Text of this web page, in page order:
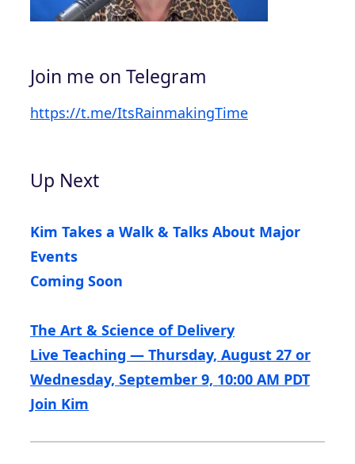
Join me on Telegram
https://t.me/ItsRainmakingTime
Up Next
Kim Takes a Walk & Talks About Major
Events
Coming Soon
The Art & Science of Delivery
Live Teaching — Thursday, August 27 or
Wednesday, September 9, 10:00 AM PDT
Join Kim